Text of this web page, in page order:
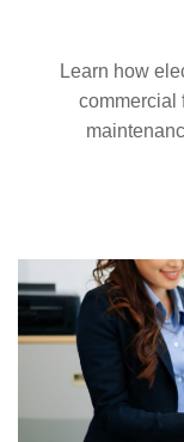
Learn how
commercial